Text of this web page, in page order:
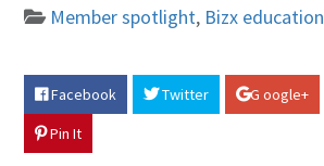
Member spotlight, Bizx education
Facebook Twitter G oogle+
Pin It